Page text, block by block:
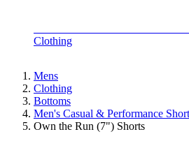
Clothing
Mens
Clothing
Bottoms
Men's Casual & Performance
Own the Run (7") Shorts